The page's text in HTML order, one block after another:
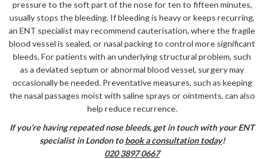
pressure to the soft part of the nose for ten to fifteen minutes,
usually stops the bleeding. If bleeding is heavy or keeps recurring,
an ENT specialist may recommend cauterisation, where the fragile
blood vessel is sealed, or nasal packing to control more significant
bleeds. For patients with an underlying structural problem, such
as a deviated septum or abnormal blood vessel, surgery may
occasionally be needed. Preventative measures, such as keeping
the nasal passages moist with saline sprays or ointments, can also
help reduce recurrence.
If you’re having repeated nose bleeds, get in touch with your ENT
specialist in London tobook a consultation today!
020 3897 0667